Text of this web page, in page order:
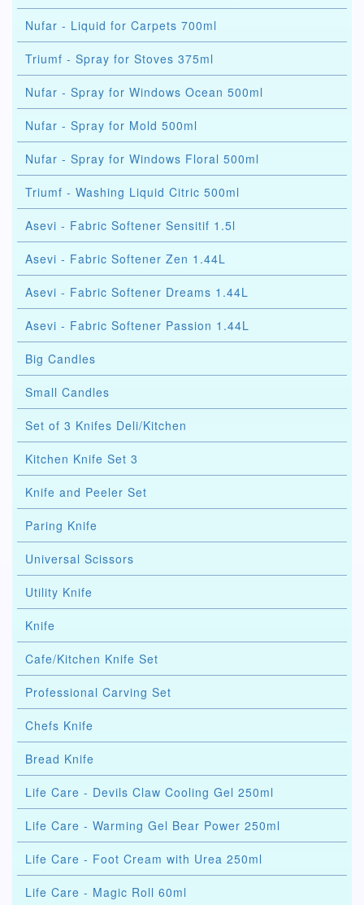
Nufar - Liquid for Carpets 700ml
Triumf - Spray for Stoves 375ml
Nufar - Spray for Windows Ocean 500ml
Nufar - Spray for Mold 500ml
Nufar - Spray for Windows Floral 500ml
Triumf - Washing Liquid Citric 500ml
Asevi - Fabric Softener Sensitif 1.5l
Asevi - Fabric Softener Zen 1.44L
Asevi - Fabric Softener Dreams 1.44L
Asevi - Fabric Softener Passion 1.44L
Big Candles
Small Candles
Set of 3 Knifes Deli/Kitchen
Kitchen Knife Set 3
Knife and Peeler Set
Paring Knife
Universal Scissors
Utility Knife
Knife
Cafe/Kitchen Knife Set
Professional Carving Set
Chefs Knife
Bread Knife
Life Care - Devils Claw Cooling Gel 250ml
Life Care - Warming Gel Bear Power 250ml
Life Care - Foot Cream with Urea 250ml
Life Care - Magic Roll 60ml